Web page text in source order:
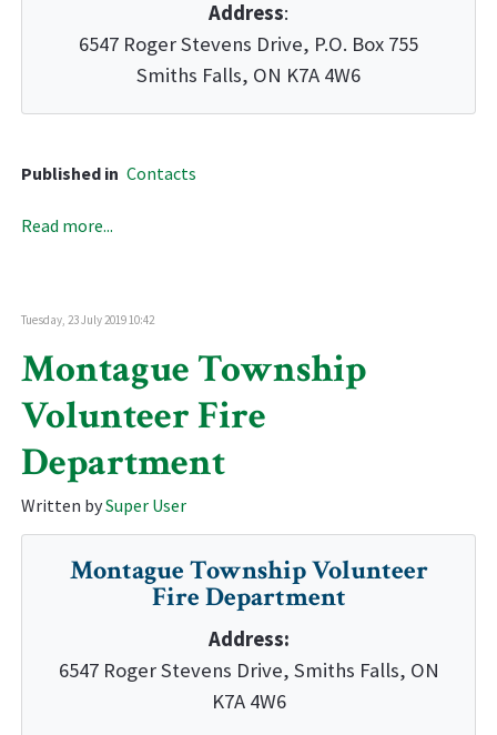
Address:
6547 Roger Stevens Drive, P.O. Box 755
Smiths Falls, ON K7A 4W6
Published in Contacts
Read more...
Tuesday, 23 July 2019 10:42
Montague Township
Volunteer Fire
Department
Written bySuper User
Montague Township Volunteer
Fire Department
Address:
6547 Roger Stevens Drive, Smiths Falls, ON
K7A 4W6